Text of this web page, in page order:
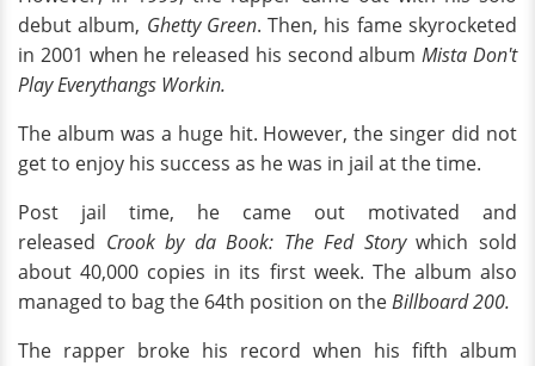
debut album, Ghetty Green. Then, his fame skyrocketed
in 2001 when he released his second albumMista Don't
Play Everythangs Workin.
The album was a huge hit. However, the singer did not
get to enjoy his success as he was in jail at the time.
Post jail time, he came out motivated and
released Crook by da Book: The Fed Storywhich sold
about 40,000 copies in its first week. The album also
managed to bag the 64th position on theBillboard 200.
The rapper broke his record when his fifth album